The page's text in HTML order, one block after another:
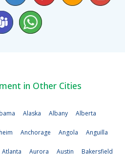
in Other Cities
Alaska Albany Alberta
Anchorage Angola Anguilla
Atlanta Aurora Austin Bakersfield